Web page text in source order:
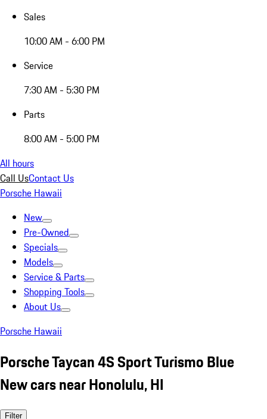
Sales
10:00 AM - 6:00 PM
Service
7:30 AM - 5:30 PM
Parts
8:00 AM - 5:00 PM
All hours
Call UsContact Us
Porsche Hawaii
New
Pre-Owned
Specials
Models
Service & Parts
Shopping Tools
About Us
Porsche Hawaii
Porsche Taycan 4S Sport Turismo Blue
New cars near Honolulu, HI
Filter